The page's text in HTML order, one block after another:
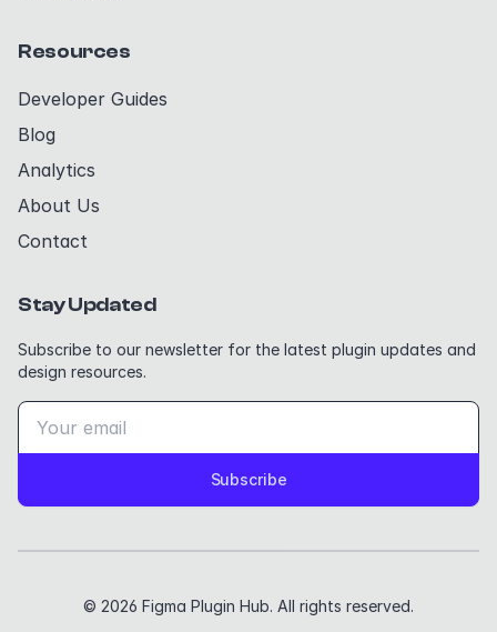
Resources
Developer Guides
Blog
Analytics
About Us
Contact
Stay Updated
Subscribe to our newsletter for the latest plugin updates and
design resources.
Subscribe
© 2026 Figma Plugin Hub. All rights reserved.